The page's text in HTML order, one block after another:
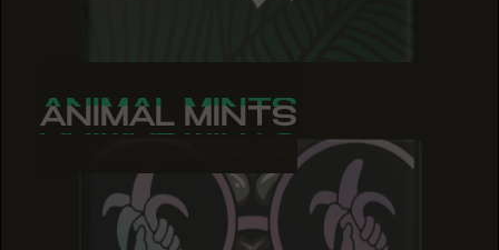
ANIMAL MINTS
ANIMAL MINTS
ANIMAL MINTS